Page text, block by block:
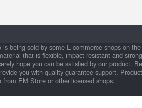
is being sold by some E-commerce shops on
that is flexible, impact resistant and
hope you can be satisfied by our product.
you with quality guarantee support.
from EM Store or other licensed shops.